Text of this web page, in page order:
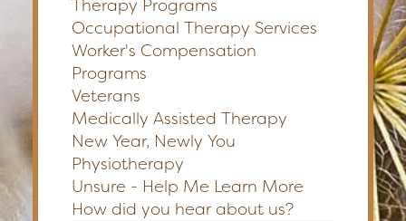
Therapy Programs
Occupational Therapy Services
Worker's Compensation
Programs
Veterans
Medically Assisted Therapy
New Year, Newly You
Physiotherapy
Unsure - Help Me Learn More
How did you hear about us?